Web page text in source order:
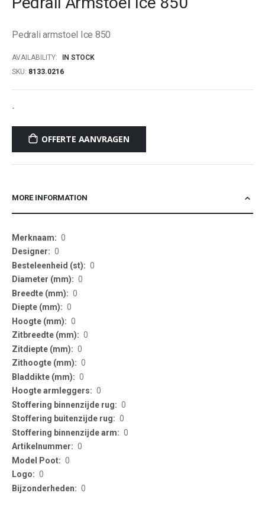
the
gallery
Pedrali armstoel Ice 850
AVAILABILITY:
IN STOCK
SKU 8133.0216
-
OFFERTE AANVRAGEN
MORE INFORMATION
More
Information
0
0
0
0
0
0
0
0
0
0
0
0
0
0
0
0
0
0
0